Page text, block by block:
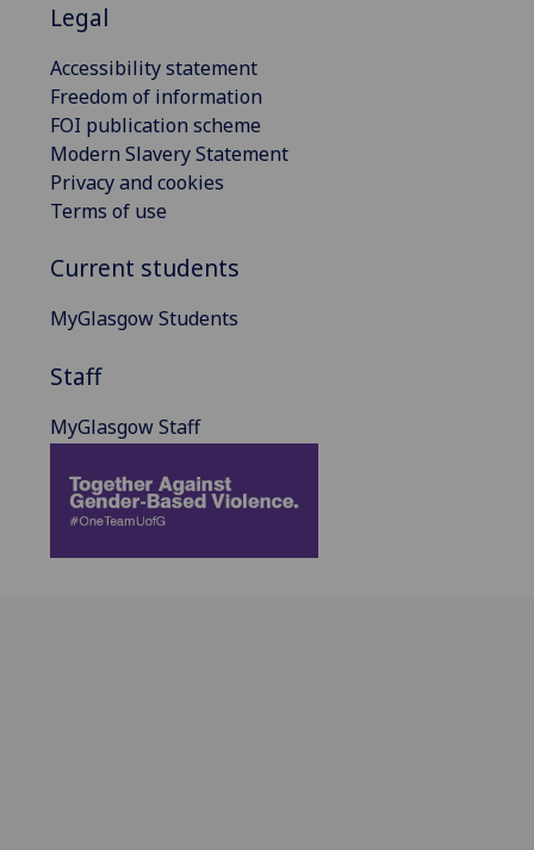
Legal
Accessibility statement
Freedom of information
FOI publication scheme
Modern Slavery Statement
Privacy and cookies
Terms of use
Current students
MyGlasgow Students
Staff
MyGlasgow Staff